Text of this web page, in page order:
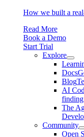
How we built a
Read More
Book a Demo
Start Trial
Explore
Docs
Blog
AI
The
Community
Open